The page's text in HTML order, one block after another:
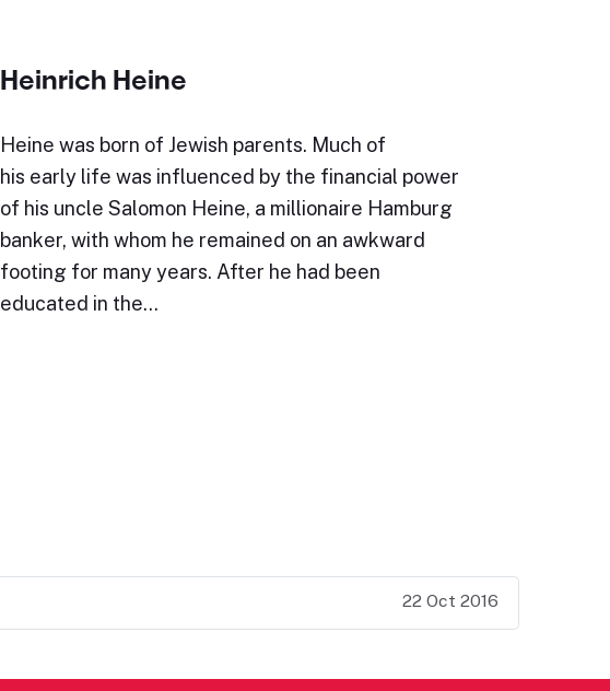
Heinrich Heine
Heine was born of Jewish parents. Much of
his early life was influenced by the financial power
of his uncle Salomon Heine, a millionaire Hamburg
banker, with whom he remained on an awkward
footing for many years. After he had been
educated in the…
22 Oct 2016